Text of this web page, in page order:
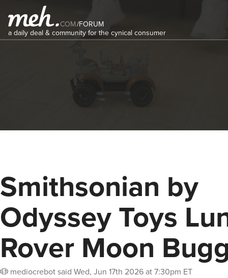
COM/FORUM
a daily deal & community for the cynical consumer
Smithsonian by
Odyssey Toys
Rover Moon
mediocrebotsaid Wed, Jun 17th 2026 at 7:30pm ET